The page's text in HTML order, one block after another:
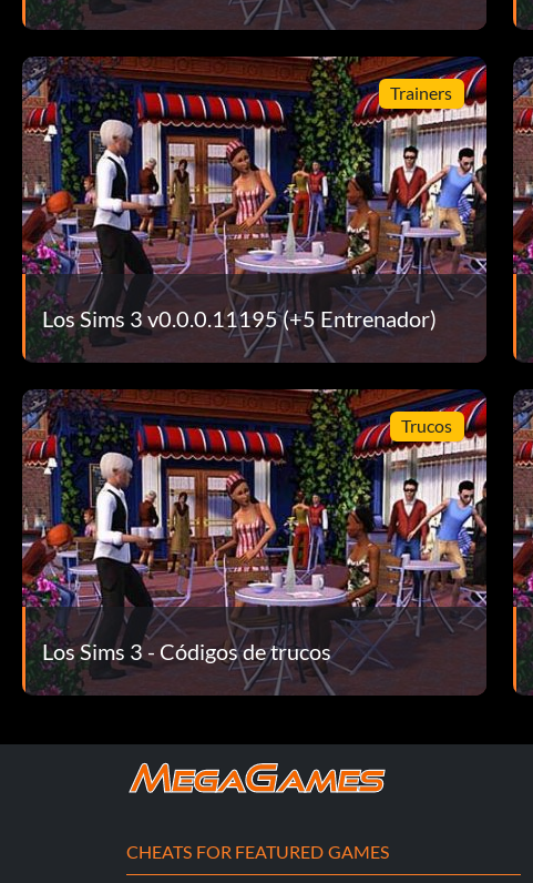
Trainers
Los Sims 3 v0.0.0.11195 (+5 Entrenador)
Trucos
Los Sims 3 - Códigos de trucos
CHEATS FOR FEATURED GAMES